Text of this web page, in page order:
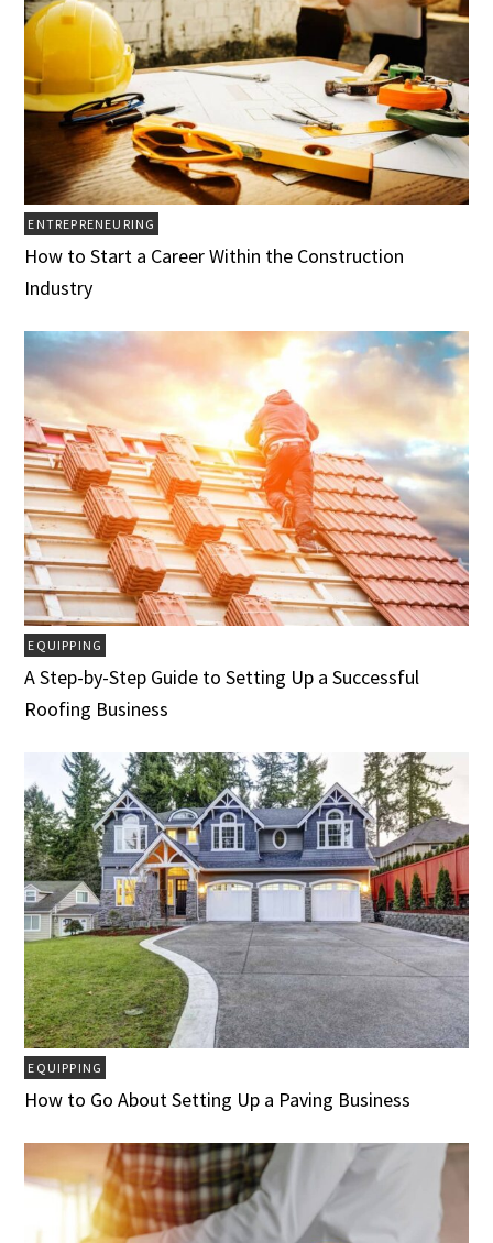
ENTREPRENEURING
How to Start a Career Within the Construction
Industry
EQUIPPING
A Step-by-Step Guide to Setting Up a Successful
Roofing Business
EQUIPPING
How to Go About Setting Up a Paving Business